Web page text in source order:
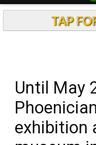
TAP
Until May
exhibition